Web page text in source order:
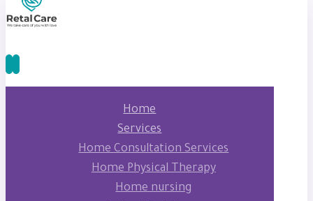
Home
Services
Home Consultation Services
Home Physical Therapy
Home nursing